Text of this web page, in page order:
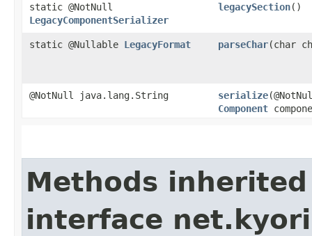
static @NotNull
LegacyComponentSerializer
legacySection()
static @Nullable LegacyFormat parseChar​(char
@NotNull java.lang.String serialize
Component
Methods
interface